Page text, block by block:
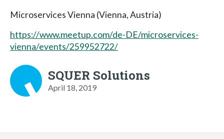
Microservices Vienna (Vienna, Austria)
https://www.meetup.com/de-DE/microservices-
vienna/events/259952722/
SQUER Solutions
April 18, 2019